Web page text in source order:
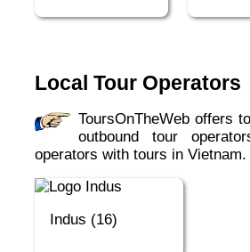
Local Tour Operators
ToursOnTheWeb offers tours of a number of local,
outbound tour
operators with tours in Vietnam.
Indus (16)